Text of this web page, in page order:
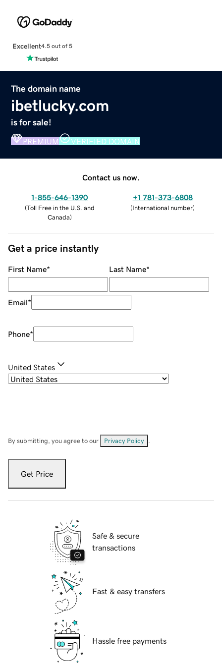
Excellent4.5 out of 5
The domain name
ibetlucky.com
is for sale!
PREMIUM VERIFIED DOMAIN
Contact us now.
1-855-646-1390
(Toll Free in the U.S. and
Canada)
+1 781-373-6808
(International number)
Get a price instantly
First Name* Last Name*
Email*
Phone*
United States
By submitting, you agree to our Privacy Policy
Get Price
Safe & secure
transactions
Fast & easy transfers
Hassle free payments